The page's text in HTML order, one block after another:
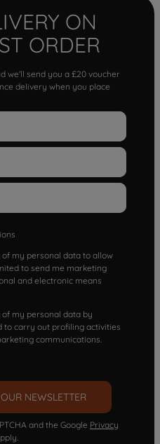
ON
ORDER
we'll send you a £20 voucher
delivery when you place
my personal data to allow
to send me marketing
and electronic means
my personal data by
to carry out profiling activities
communications.
NEWSLETTER
and the Google Privacy